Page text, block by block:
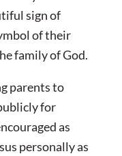
sign of
of their
family of God.
parents to
for
as
personally as